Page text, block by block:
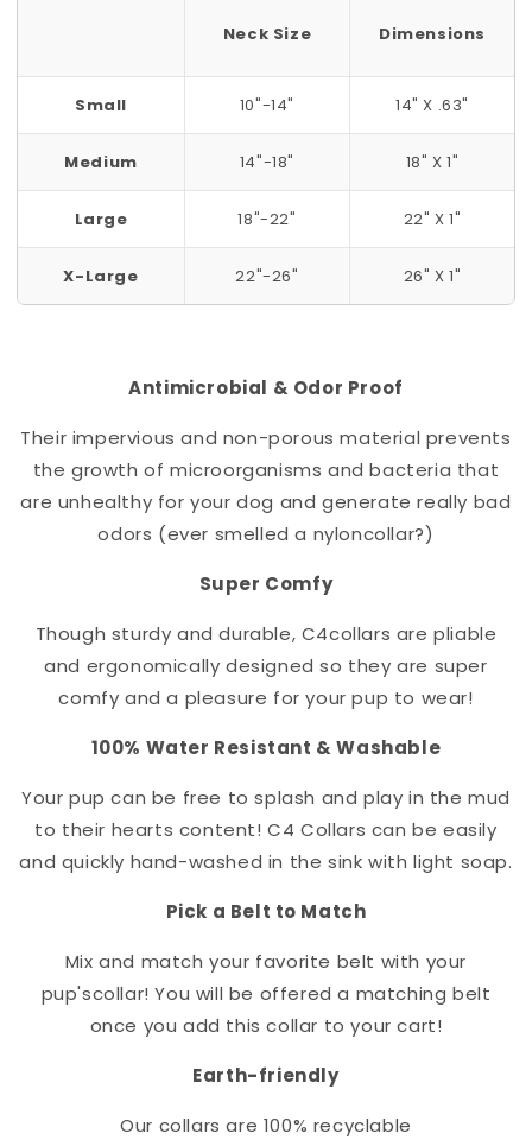
Neck Size Dimensions
Small 10"-14" 14" X .63"
Medium 14"-18" 18" X 1"
Large 18"-22" 22" X 1"
X-Large 22"-26" 26" X 1"
Antimicrobial & Odor Proof
Their impervious and non-porous material prevents
the growth of microorganisms and bacteria that
are unhealthy for your dog and generate really bad
odors (ever smelled a nyloncollar?)
Super Comfy
Though sturdy and durable, C4collars are pliable
and ergonomically designed so they are super
comfy and a pleasure for your pup to wear!
100% Water Resistant & Washable
Your pup can be free to splash and play in the mud
to their hearts content! C4 Collars can be easily
and quickly hand-washed in the sink with light soap.
Pick a Belt to Match
Mix and match your favorite belt with your
pup'scollar! You will be offered a matching belt
once you add this collar to your cart!
Earth-friendly
Our collarsare 100% recyclable